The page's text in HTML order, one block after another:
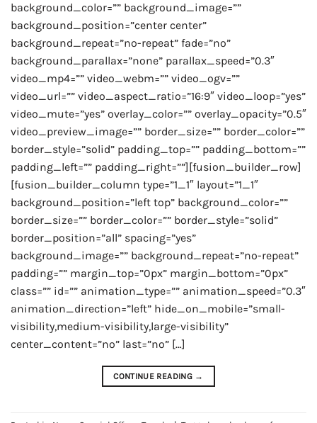
background_color=”” background_image=””
background_position=”center center”
background_repeat=”no-repeat” fade=”no”
background_parallax=”none” parallax_speed=”0.3″
video_mp4=”” video_webm=”” video_ogv=””
video_url=”” video_aspect_ratio=”16:9″ video_loop=”yes”
video_mute=”yes” overlay_color=”” overlay_opacity=”0.5″
video_preview_image=”” border_size=”” border_color=””
border_style=”solid” padding_top=”” padding_bottom=””
padding_left=”” padding_right=””][fusion_builder_row]
[fusion_builder_column type=”1_1″ layout=”1_1″
background_position=”left top” background_color=””
border_size=”” border_color=”” border_style=”solid”
border_position=”all” spacing=”yes”
background_image=”” background_repeat=”no-repeat”
padding=”” margin_top=”0px” margin_bottom=”0px”
class=”” id=”” animation_type=”” animation_speed=”0.3″
animation_direction=”left” hide_on_mobile=”small-
visibility,medium-visibility,large-visibility”
center_content=”no” last=”no” […]
CONTINUE READING →